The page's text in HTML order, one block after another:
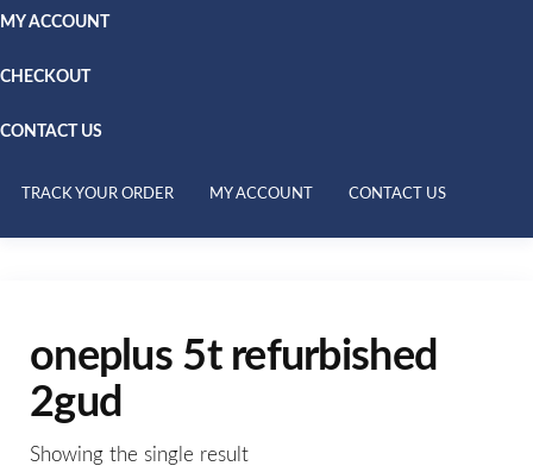
MY ACCOUNT
CHECKOUT
CONTACT US
TRACK YOUR ORDER MY ACCOUNT CONTACT US
oneplus 5t refurbished
2gud
Showing the single result